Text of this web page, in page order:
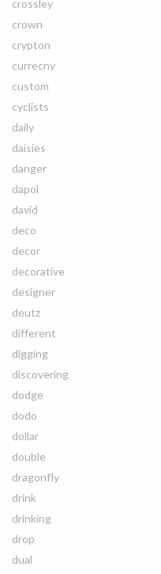
crossley
crown
crypton
currecny
custom
cyclists
daily
daisies
danger
dapol
david
deco
decor
decorative
designer
deutz
different
digging
discovering
dodge
dodo
dollar
double
dragonfly
drink
drinking
drop
dual